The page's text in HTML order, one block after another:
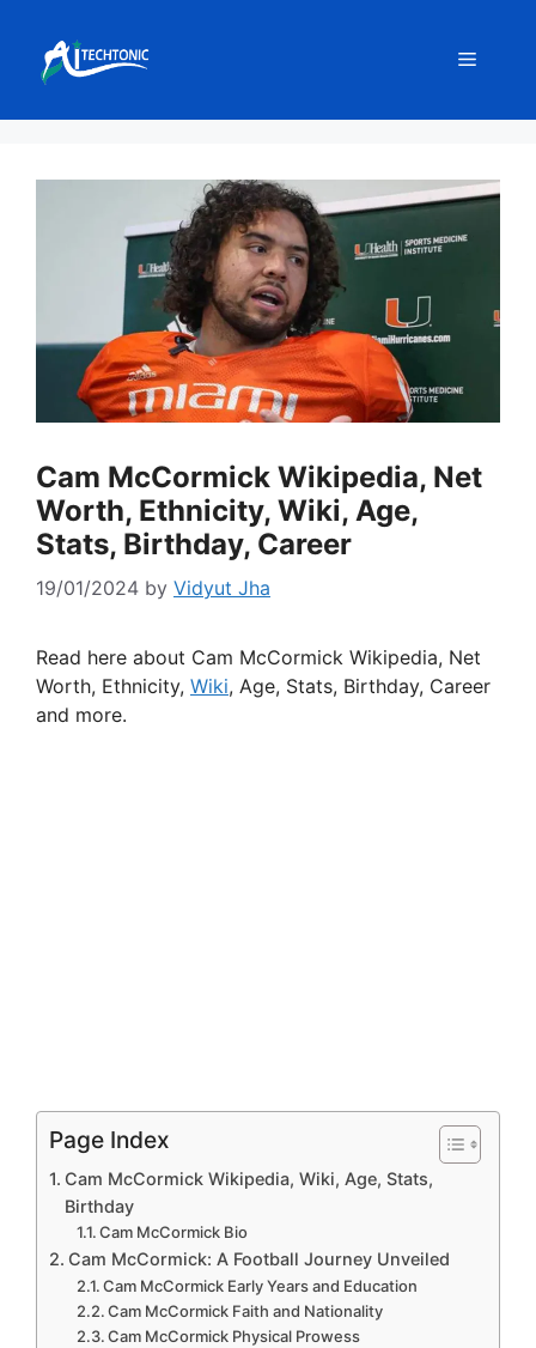
content
Menu
Cam McCormick Wikipedia, Net
Worth, Ethnicity, Wiki, Age,
Stats, Birthday, Career
19/01/2024 by Vidyut Jha
Read here about Cam McCormick Wikipedia, Net
Worth, Ethnicity, Wiki, Age, Stats, Birthday, Career
and more.
Page Index
Cam McCormick Wikipedia, Wiki, Age, Stats,
Birthday
Cam McCormick Bio
Cam McCormick: A Football Journey Unveiled
Cam McCormick Early Years and Education
Cam McCormick Faith and Nationality
Cam McCormick Physical Prowess